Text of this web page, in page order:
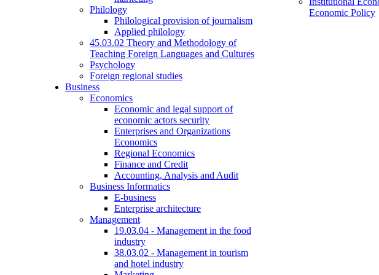
Philology
Philological provision of journalism
Applied philology
45.03.02 Theory and Methodology of
Teaching Foreign Languages and Cultures
Psychology
Foreign regional studies
Business
Economics
Economic and legal support of
economic actors security
Enterprises and Organizations
Economics
Regional Economics
Finance and Credit
Accounting, Analysis and Audit
Business Informatics
E-business
Enterprise architecture
Management
19.03.04 - Management in the food
industry
38.03.02 - Management in tourism
and hotel industry
Economic Policy